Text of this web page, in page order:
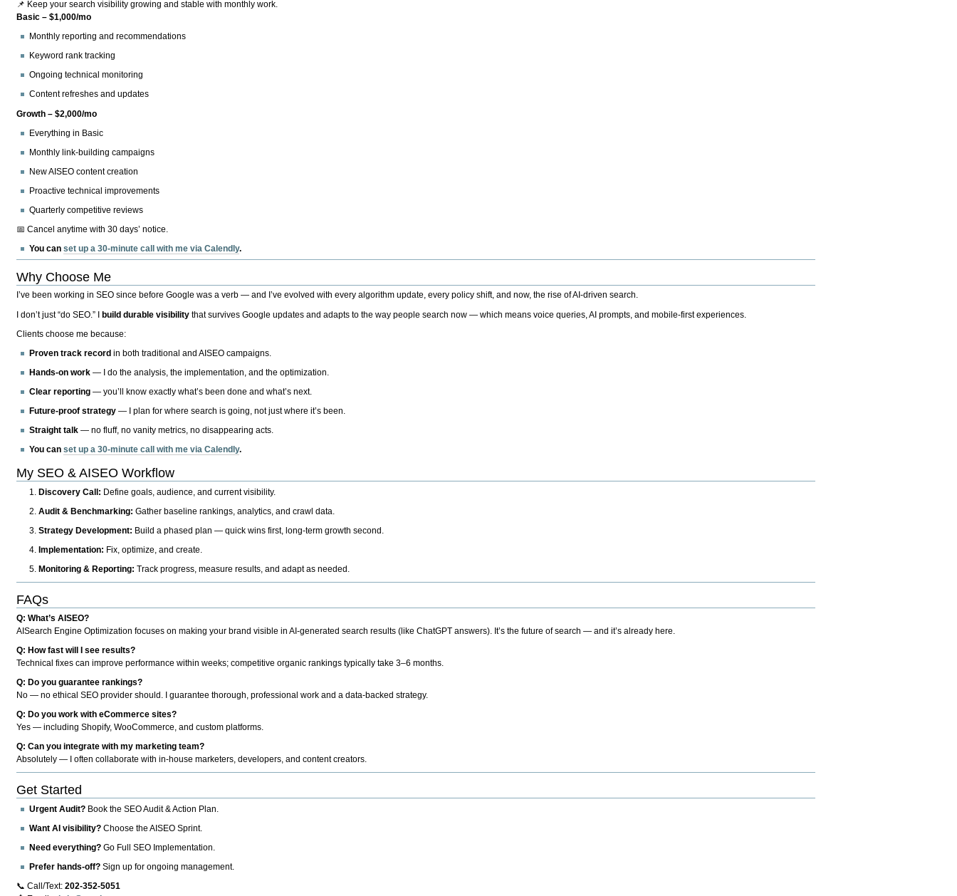
📌 Keep your search visibility growing and stable with monthly work.
Basic – $1,000/mo
Monthly reporting and recommendations
Keyword rank tracking
Ongoing technical monitoring
Content refreshes and updates
Growth – $2,000/mo
Everything in Basic
Monthly link-building campaigns
New AISEO content creation
Proactive technical improvements
Quarterly competitive reviews
📅 Cancel anytime with 30 days’ notice.
You canset up a 30-minute call with me via Calendly.
Why Choose Me
I’ve been working in SEO since before Google was a verb — and I’ve evolved with every algorithm update, every policy shift, and now, the rise of AI-driven search.
I don’t just “do SEO.” Ibuild durable visibility that survives Google updates and adapts to the way people search now — which means voice queries, AI prompts, and mobile-first experiences.
Clients choose me because:
Proven track record in both traditional and AISEO campaigns.
Hands-on work — I do the analysis, the implementation, and the optimization.
Clear reporting — you’ll know exactly what’s been done and what’s next.
Future-proof strategy — I plan for where search is going, not just where it’s been.
Straight talk — no fluff, no vanity metrics, no disappearing acts.
You canset up a 30-minute call with me via Calendly.
My SEO & AISEO Workflow
Discovery Call: Define goals, audience, and current visibility.
Audit & Benchmarking: Gather baseline rankings, analytics, and crawl data.
Strategy Development: Build a phased plan — quick wins first, long-term growth second.
Implementation: Fix, optimize, and create.
Monitoring & Reporting: Track progress, measure results, and adapt as needed.
FAQs
Q: What’s AISEO?
AISearch Engine Optimization focuses on making your brand visible in AI-generated search results (like ChatGPT answers). It’s the future of search — and it’s already here.
Q: How fast will I see results?
Technical fixes can improve performance within weeks; competitive organic rankings typically take 3–6 months.
Q: Do you guarantee rankings?
No — no ethical SEO provider should. I guarantee thorough, professional work and a data-backed strategy.
Q: Do you work with eCommerce sites?
Yes — including Shopify, WooCommerce, and custom platforms.
Q: Can you integrate with my marketing team?
Absolutely — I often collaborate with in-house marketers, developers, and content creators.
Get Started
Urgent Audit? Book the SEO Audit & Action Plan.
Want AI visibility? Choose the AISEO Sprint.
Need everything? Go Full SEO Implementation.
Prefer hands-off? Sign up for ongoing management.
📞 Call/Text:202-352-5051